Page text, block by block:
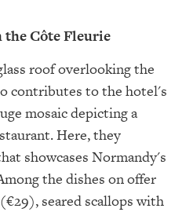
Côte Fleurie
roof overlooking the
contributes to the hotel's
mosaic depicting a
Here, they
showcases Normandy's
the dishes on offer
seared scallops with